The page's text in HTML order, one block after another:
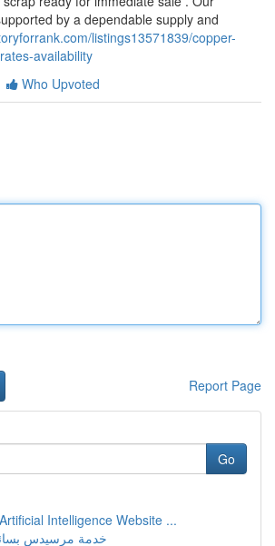
by a dependable supply and
listings13571839/copper-
availability
Who Upvoted
Report Page
Go
Intelligence Website ...
خدمة مرسيدس